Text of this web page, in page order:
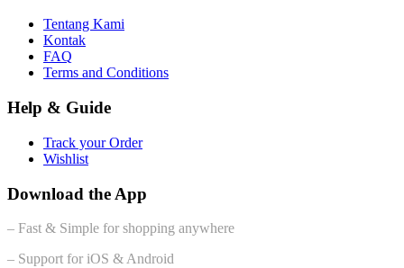
Tentang Kami
Kontak
FAQ
Terms and Conditions
Help & Guide
Track your Order
Wishlist
Download the App
– Fast & Simple for shopping anywhere
– Support for iOS & Android